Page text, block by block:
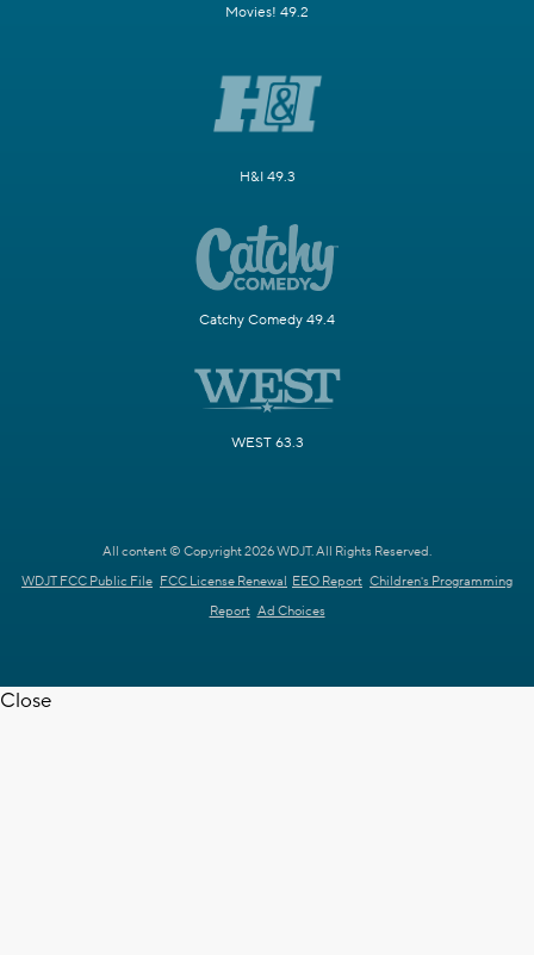
Movies! 49.2
H&I 49.3
Catchy Comedy 49.4
WEST 63.3
All content © Copyright 2026 WDJT. All Rights Reserved.
WDJT FCC Public File FCC License Renewal EEO Report Children's Programming
Report Ad Choices
Close